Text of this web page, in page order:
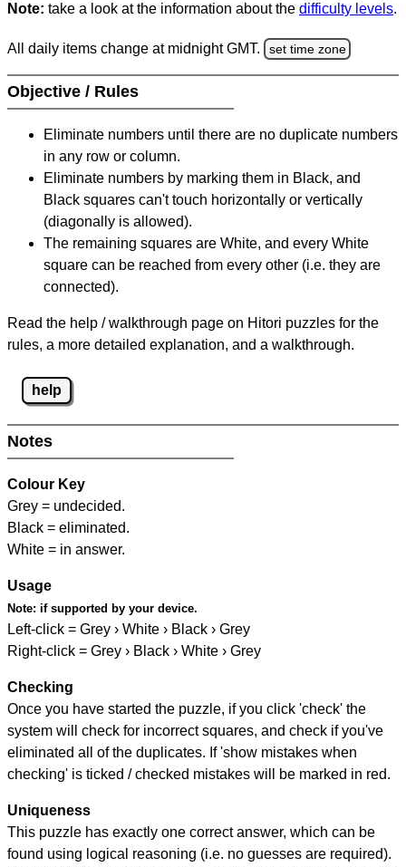
Note: take a look at the information about the difficulty levels.
All daily items change at midnight GMT. set time zone
Objective / Rules
Eliminate numbers until there are no duplicate numbers
in any row or column.
Eliminate numbers by marking them in Black, and
Black squares can't touch horizontally or vertically
(diagonally is allowed).
The remaining squares are White, and every White
square can be reached from every other (i.e. they are
connected).
Read the help / walkthrough page on Hitori puzzles for the
rules, a more detailed explanation, and a walkthrough.
help
Notes
Colour Key
Grey = undecided.
Black = eliminated.
White = in answer.
Usage
Note: if supported by your device.
Left-click = Grey › White › Black › Grey
Right-click = Grey › Black › White › Grey
Checking
Once you have started the puzzle, if you click 'check' the
system will check for incorrect squares, and check if you've
eliminated all of the duplicates. If 'show mistakes when
checking' is ticked / checked mistakes will be marked in red.
Uniqueness
This puzzle has exactly one correct answer, which can be
found using logical reasoning (i.e. no guesses are required).